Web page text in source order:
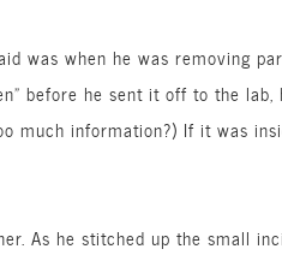
was when he was removing
before he sent it off to the lab,
much information?) If it was
As he stitched up the small